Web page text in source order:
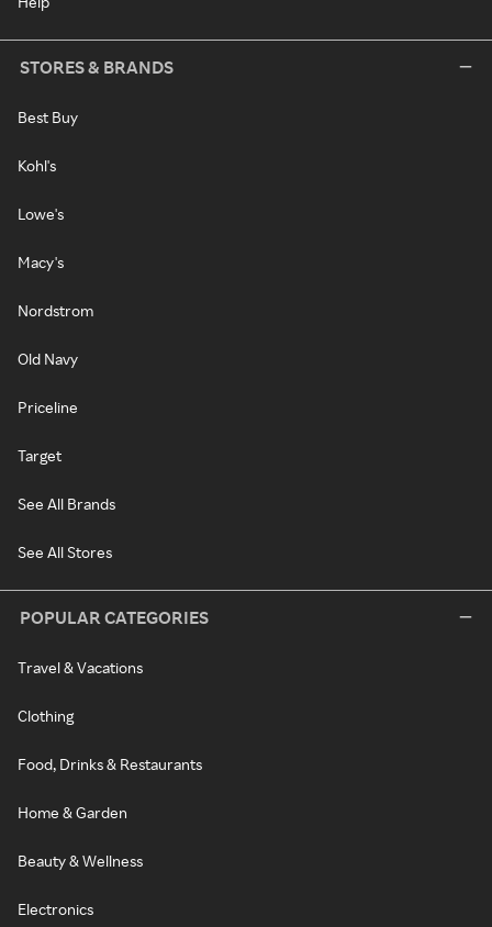
STORES & BRANDS
Best Buy
Kohl's
Lowe's
Macy's
Nordstrom
Old Navy
Priceline
Target
See All Brands
See All Stores
POPULAR CATEGORIES
Travel & Vacations
Clothing
Food, Drinks & Restaurants
Home & Garden
Beauty & Wellness
Electronics